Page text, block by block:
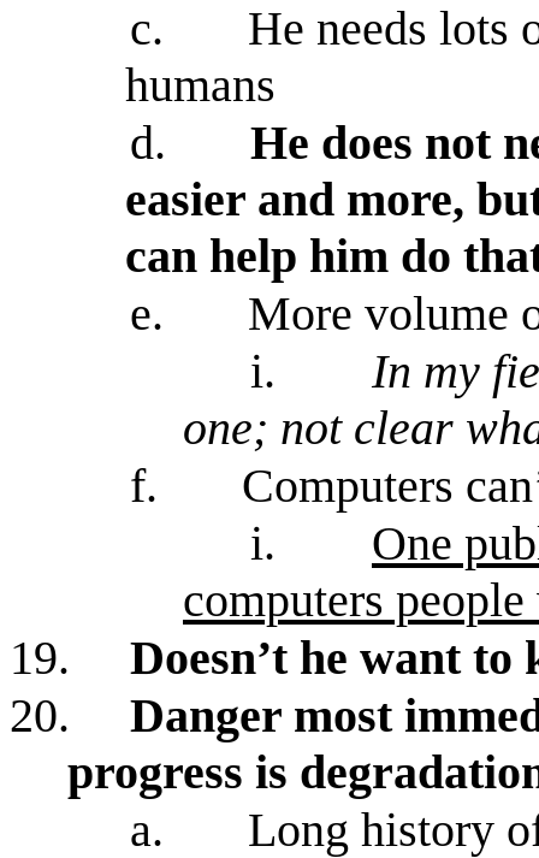
c.
He needs lots
humans
d.
He does not
easier and more,
can help him do
e.
More volume
i.
In my
one; not clear
f.
Computers
i.
One
computers
19.
Doesn’t he want
20.
Danger most
progress is
a.
Long history